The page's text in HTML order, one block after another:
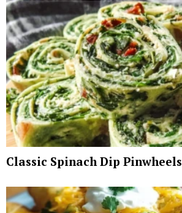
Classic Spinach Dip Pinwheels